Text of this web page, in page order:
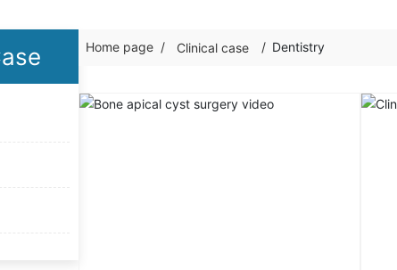
Home page Clinical case Dentistry